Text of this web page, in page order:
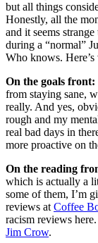
but all things
Honestly, all the
and it seems
during a “normal”
Who knows.
On the goals front:
from staying sane,
really. And yes,
rough and my
real bad days in
more proactive on
On the reading
which is actually a
some of them, I’m
reviews at Coffee
racism reviews
Jim Crow.